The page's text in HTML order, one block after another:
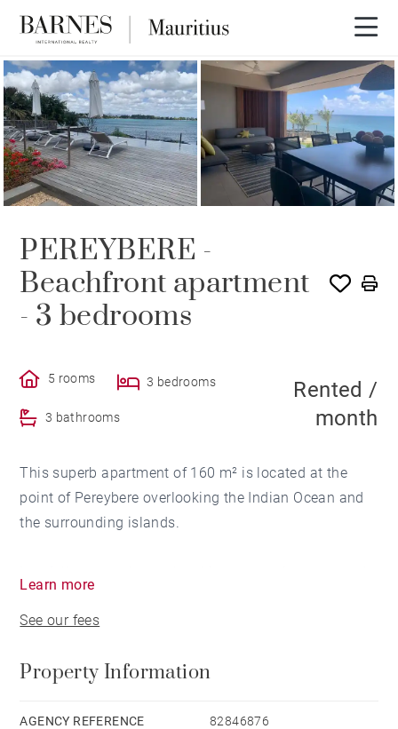
RENTED
PEREYBERE -
Beachfront apartment
- 3 bedrooms
5 rooms 3 bedrooms
3 bathrooms
Rented /
month
This superb apartment of 160 m² is located at the
point of Pereybere overlooking the Indian Ocean and
the surrounding islands.
dining room area, a traditional kitchen and a terrace
air-conditioned.
Learn more
See our fees
Property Information
AGENCY REFERENCE 82846876